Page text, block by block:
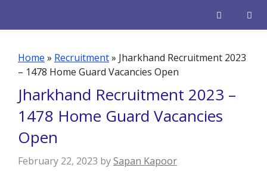
Home » Recruitment» Jharkhand Recruitment 2023
– 1478 Home Guard Vacancies Open
Jharkhand Recruitment 2023 –
1478 Home Guard Vacancies
Open
February 22, 2023 bySapan Kapoor